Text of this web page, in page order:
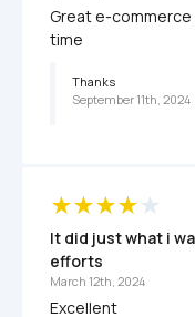
Great e-
time
Thanks
September 11th, 2024
It did just what i
efforts
March 12th, 2024
Excellent